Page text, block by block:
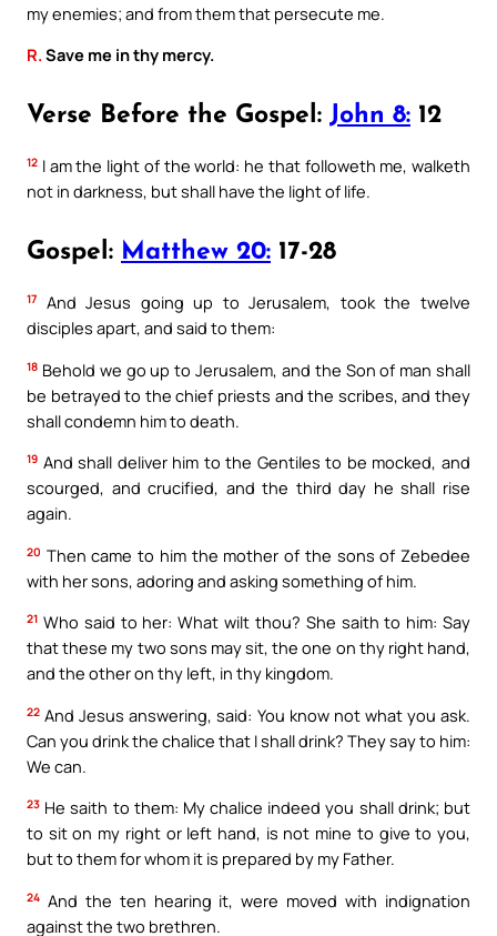
my enemies; and from them that persecute me.
R.Save me in thy mercy.
Verse Before the Gospel: John 8: 12
12 I am the light of the world: he that followeth me, walketh
not in darkness, but shall have the light of life.
Gospel: Matthew 20: 17-28
17
And Jesus going up to Jerusalem, took the twelve
disciples apart, and said to them:
18 Behold we go up to Jerusalem, and the Son of man shall
be betrayed to the chief priests and the scribes, and they
shall condemn him to death.
19 And shall deliver him to the Gentiles to be mocked, and
scourged, and crucified, and the third day he shall rise
again.
20 Then came to him the mother of the sons of Zebedee
with her sons, adoring and asking something of him.
21 Who said to her: What wilt thou? She saith to him: Say
that these my two sons may sit, the one on thy right hand,
and the other on thy left, in thy kingdom.
22 And Jesus answering, said: You know not what you ask.
Can you drink the chalice that I shall drink? They say to him:
We can.
23 He saith to them: My chalice indeed you shall drink; but
to sit on my right or left hand, is not mine to give to you,
but to them for whom it is prepared by my Father.
24 And the ten hearing it, were moved with indignation
against the two brethren.